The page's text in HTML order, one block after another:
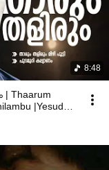
8:48
Thaarum
|Yesudas